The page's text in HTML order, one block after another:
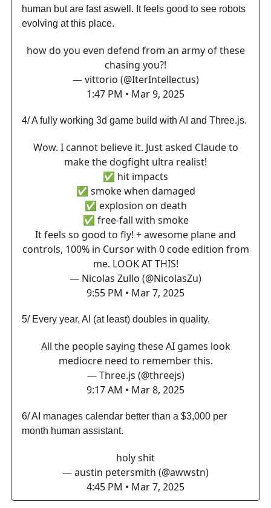
human but are fast aswell. It feels good to see robots
evolving at this place.
how do you even defend from an army of these
chasing you?!
— vittorio (@IterIntellectus)
1:47 PM • Mar 9, 2025
4/ A fully working 3d game build with AI and Three.js.
Wow. I cannot believe it. Just asked Claude to
make the dogfight ultra realist!
✅ hit impacts
✅ smoke when damaged
✅ explosion on death
✅ free-fall with smoke
It feels so good to fly! + awesome plane and
controls, 100% in Cursor with 0 code edition from
me. LOOK AT THIS!
— Nicolas Zullo (@NicolasZu)
9:55 PM • Mar 7, 2025
5/ Every year, AI (at least) doubles in quality.
All the people saying these AI games look
mediocre need to remember this.
— Three.js (@threejs)
9:17 AM • Mar 8, 2025
6/ AI manages calendar better than a $3,000 per
month human assistant.
holy shit
— austin petersmith (@awwstn)
4:45 PM • Mar 7, 2025